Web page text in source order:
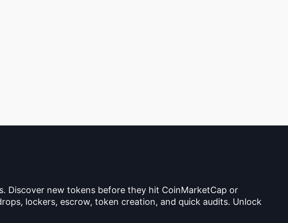
Discover new tokens before they hit CoinMarketCap or
lockers, escrow, token creation, and quick audits. Unlock